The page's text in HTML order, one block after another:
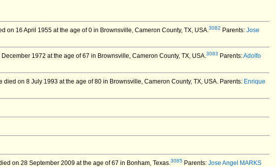
on 16 April 1955 at the age of 0 in Brownsville, Cameron County, TX, USA.3082 Parents: Jose
December 1972 at the age of 67 in Brownsville, Cameron County, TX, USA.3083 Parents:Adolfo
died on 8 July 1993 at the age of 80 in Brownsville, Cameron County, TX, USA. Parents: Enrique
on 28 September 2009 at the age of 67 in Bonham, Texas.3085 Parents: Jose Angel MARKS